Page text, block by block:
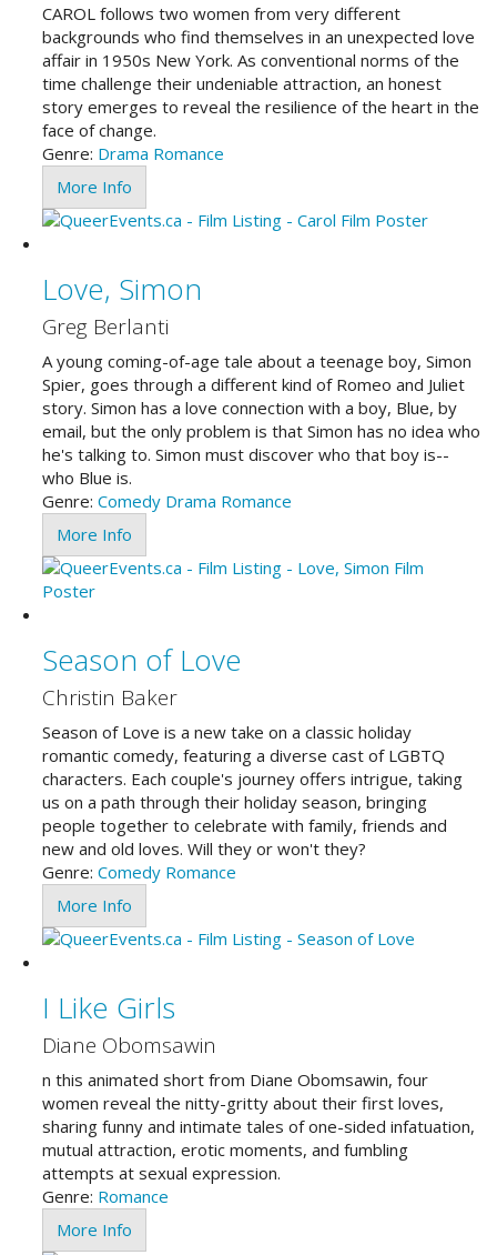
CAROL follows two women from very different
backgrounds who find themselves in an unexpected love
affair in 1950s New York. As conventional norms of the
time challenge their undeniable attraction, an honest
story emerges to reveal the resilience of the heart in the
face of change.
Genre: Drama Romance
More Info
Love, Simon
Greg Berlanti
A young coming-of-age tale about a teenage boy, Simon
Spier, goes through a different kind of Romeo and Juliet
story. Simon has a love connection with a boy, Blue, by
email, but the only problem is that Simon has no idea who
he's talking to. Simon must discover who that boy is--
who Blue is.
Genre: Comedy Drama Romance
More Info
Season of Love
Christin Baker
Season of Love is a new take on a classic holiday
romantic comedy, featuring a diverse cast of LGBTQ
characters. Each couple's journey offers intrigue, taking
us on a path through their holiday season, bringing
people together to celebrate with family, friends and
new and old loves. Will they or won't they?
Genre: Comedy Romance
More Info
I Like Girls
Diane Obomsawin
n this animated short from Diane Obomsawin, four
women reveal the nitty-gritty about their first loves,
sharing funny and intimate tales of one-sided infatuation,
mutual attraction, erotic moments, and fumbling
attempts at sexual expression.
Genre: Romance
More Info